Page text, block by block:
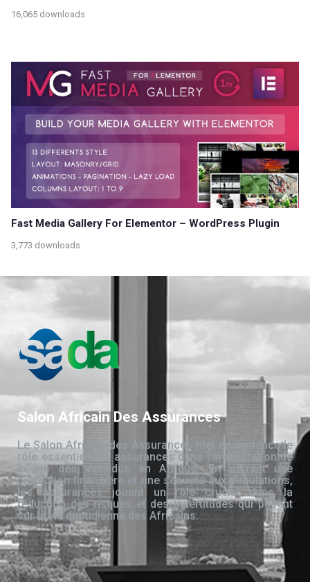
16,065 downloads
Fast Media Gallery For Elementor – WordPress Plugin
3,773 downloads
Salon Africain Des Assurances
Le Salon Africain des Assurances met en évidence le
rôle essentiel des assurances dans l’amélioration de
la vie des individus en Afrique. En offrant une
protection financière et une sécurité aux populations,
les assurances jouent un rôle crucial dans la
réduction des risques et des incertitudes qui pèsent
sur la vie quotidienne des Africains.